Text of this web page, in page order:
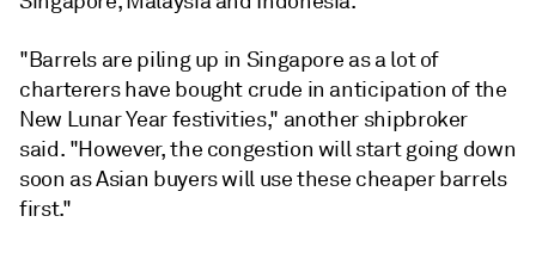
"Barrels are piling up in Singapore as a lot of
charterers have bought crude in anticipation of the
New Lunar Year festivities," another shipbroker
said. "However, the congestion will start going down
soon as Asian buyers will use these cheaper barrels
first."